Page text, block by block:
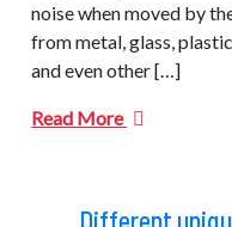
noise when moved by
from metal, glass,
and even other […]
Read More
Different